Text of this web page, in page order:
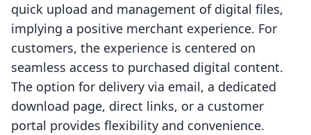
quick upload and management of digital files,
implying a positive merchant experience. For
customers, the experience is centered on
seamless access to purchased digital content.
The option for delivery via email, a dedicated
download page, direct links, or a customer
portal provides flexibility and convenience.